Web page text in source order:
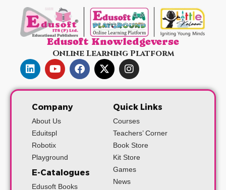
Edusoft Knowledgeverse
Online Learning Platform
Company
About Us
Eduitspl
Robotix
Playground
E-Catalogues
Edusoft Books
Quick Links
Courses
Teachers’ Corner
Book Store
Kit Store
Games
News